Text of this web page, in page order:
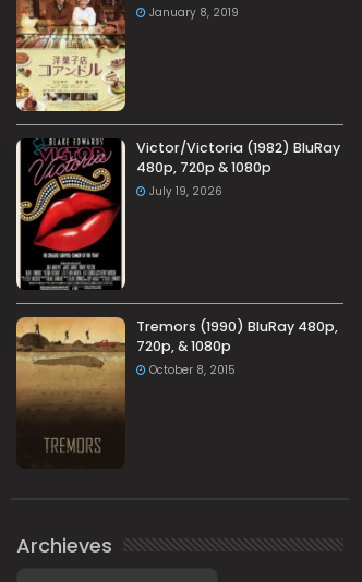
January 8, 2019
Victor/Victoria (1982) BluRay
480p, 720p & 1080p
July 19, 2026
Tremors (1990) BluRay 480p,
720p, & 1080p
October 8, 2015
Archieves